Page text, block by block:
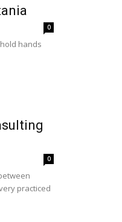
0
hands
0
practiced